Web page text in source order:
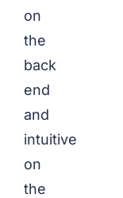
on
the
back
end
and
intuitive
on
the